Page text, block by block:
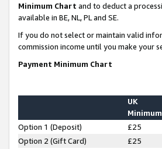
Minimum Chart and to deduct a
available in BE, NL, PL and SE.
If you do not select or maintain valid
commission income until you make your
Payment Minimum Chart
UK
Minimum
Option 1 (Deposit) £25
Option 2 (Gift Card)
£25